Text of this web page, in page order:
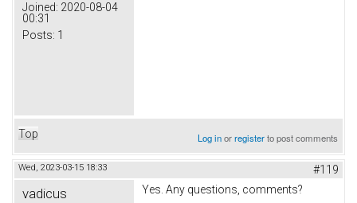
Joined: 2020-08-04
00:31
Posts: 1
Top Log inorregisterto post comments
Wed, 2023-03-15 18:33 #119
vadicus Yes. Any questions, comments?